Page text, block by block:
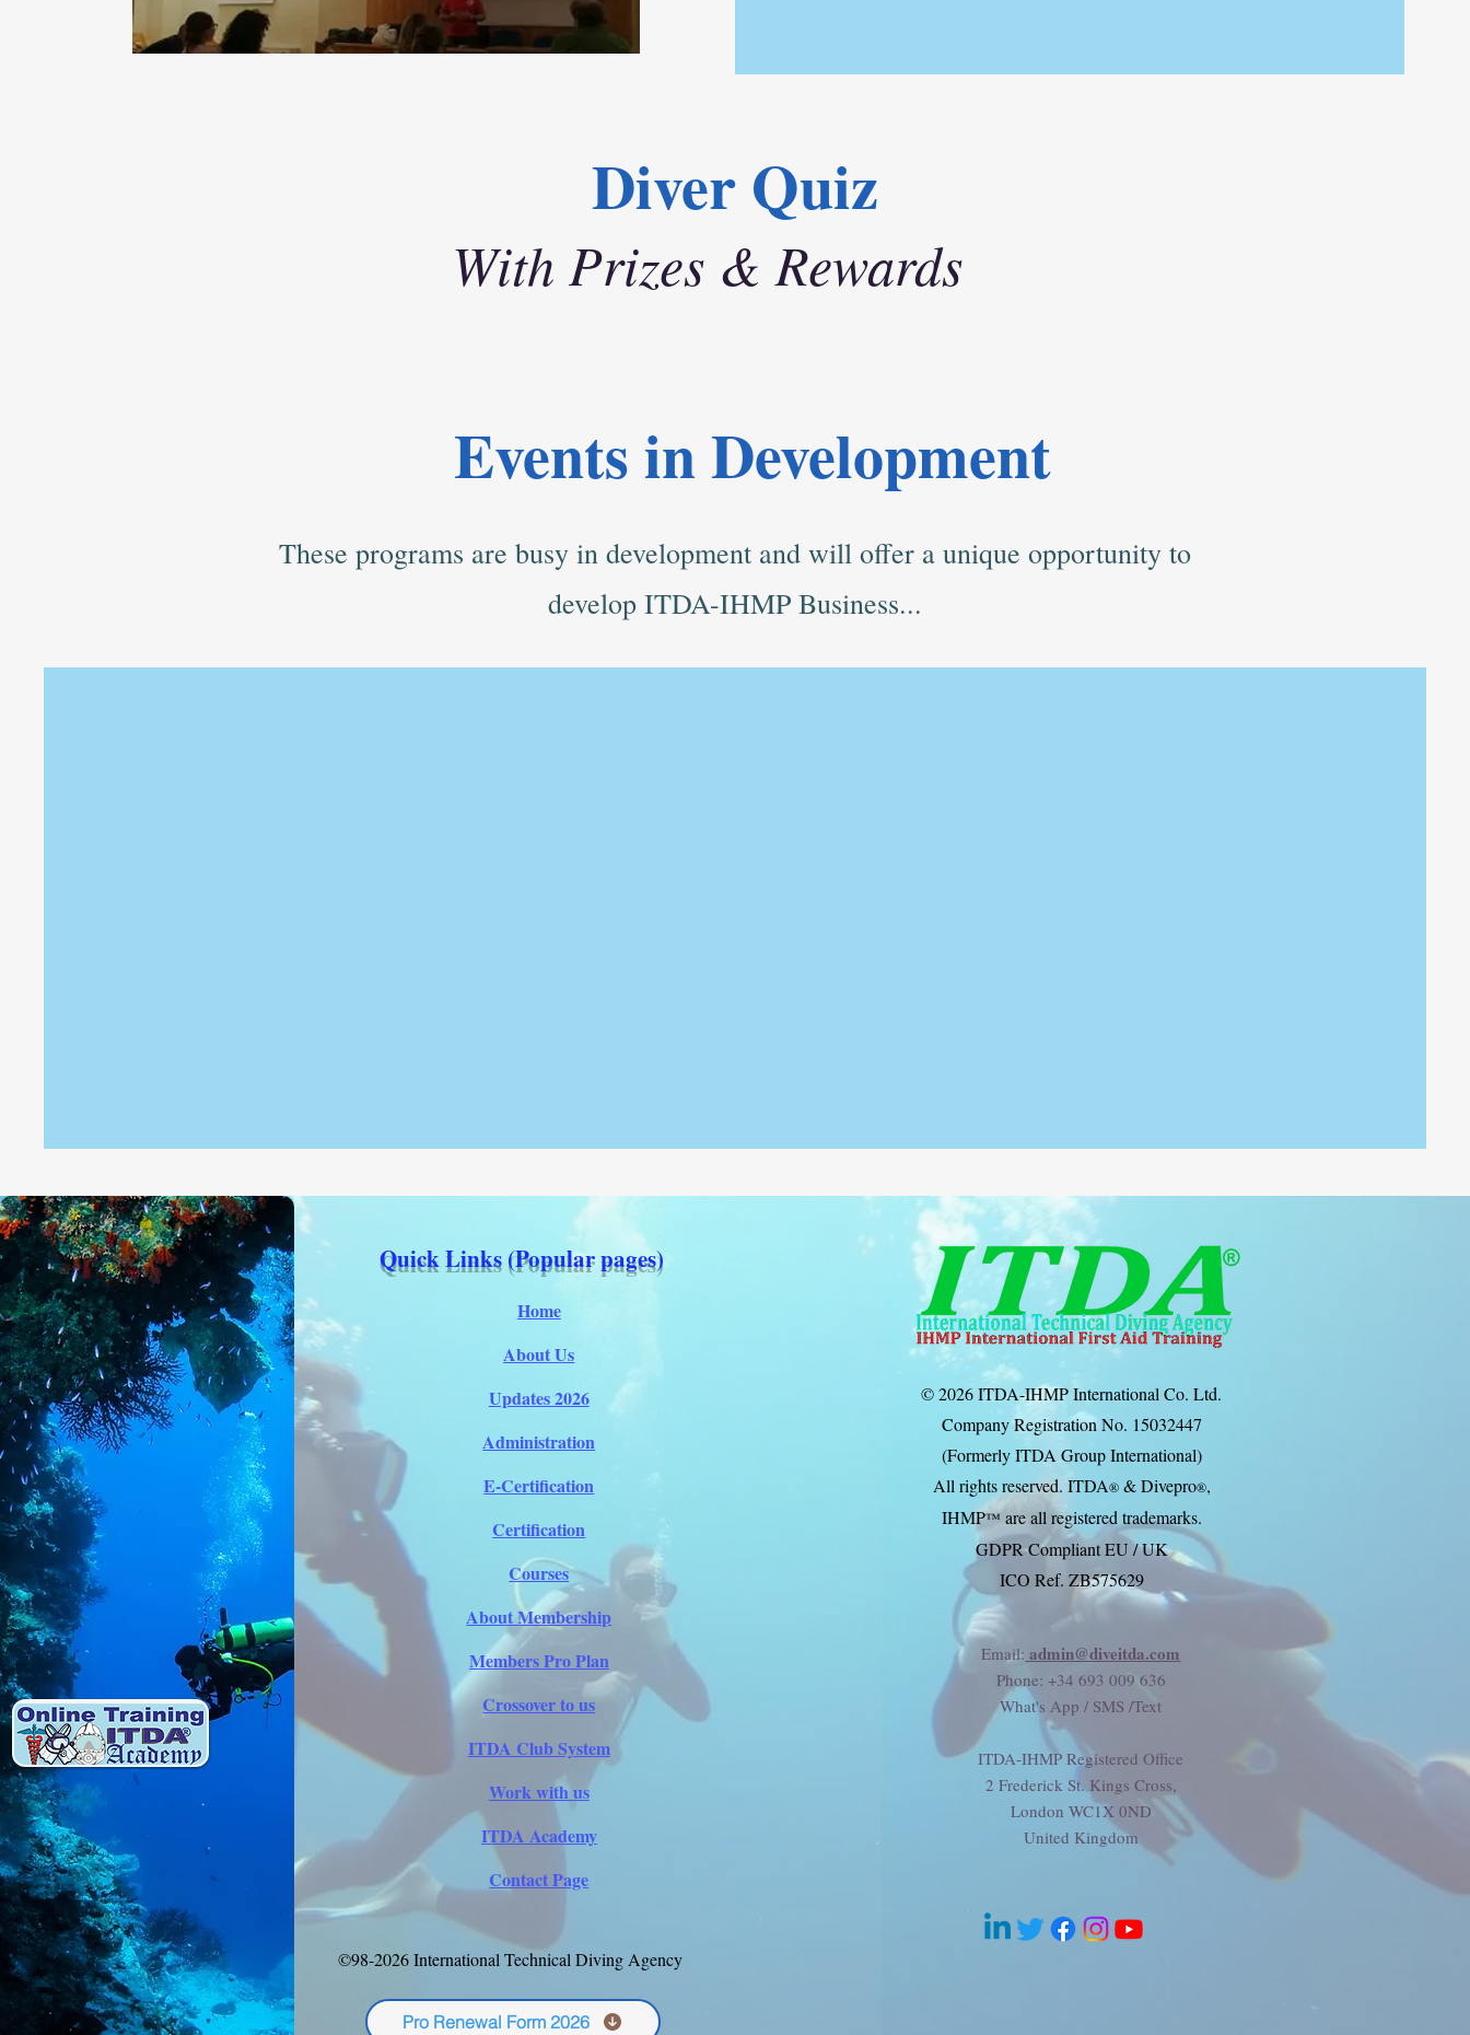
Diver Quiz
With Prizes & Rewards
Events in Development
These programs are busy in development and will offer a unique opportunity to
develop ITDA-IHMP Business...
Quick Links (Popular pages)
Home
About Us
Updates 2026
Administration
E-Certification
Certification
Courses
About Membership
Members Pro Plan
Crossover to us
ITDA Club System
Work with us
ITDA Academy
Contact Page
©98-2026 International Technical Diving Agency
Pro Renewal Form 2026
© 2026 ITDA-IHMP International Co. Ltd.
Company Registration No. 15032447
(Formerly ITDA Group International)
All rights reserved. ITDA®& Divepro®,
IHMP™ are all registered trademarks.
GDPR Compliant EU / UK
ICO Ref. ZB575629
Email: admin@diveitda.com
Phone: +34 693 009 636
What's App / SMS /Text
ITDA-IHMP Registered Office
2 Frederick St. Kings Cross,
London WC1X 0ND
United Kingdom